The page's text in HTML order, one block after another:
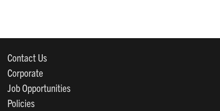
Contact Us
Corporate
Job Opportunities
Policies